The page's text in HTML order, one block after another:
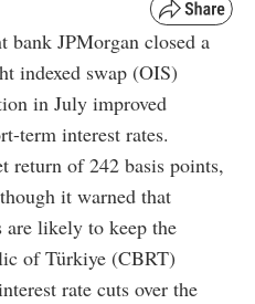
bank JPMorgan closed a
indexed swap (OIS)
in July improved
term interest rates.
return of 242 basis points,
it warned that
likely to keep the
of Türkiye (CBRT)
rate cuts over the